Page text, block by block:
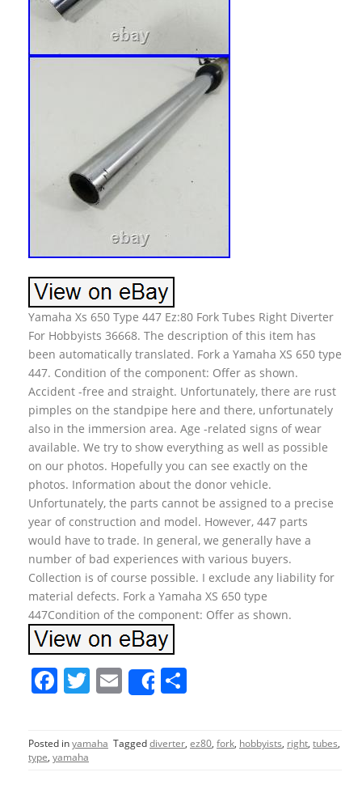
Yamaha Xs 650 Type 447 Ez:80 Fork Tubes Right Diverter
For Hobbyists 36668. The description of this item has
been automatically translated. Fork a Yamaha XS 650 type
447. Condition of the component: Offer as shown.
Accident -free and straight. Unfortunately, there are rust
pimples on the standpipe here and there, unfortunately
also in the immersion area. Age -related signs of wear
available. We try to show everything as well as possible
on our photos. Hopefully you can see exactly on the
photos. Information about the donor vehicle.
Unfortunately, the parts cannot be assigned to a precise
year of construction and model. However, 447 parts
would have to trade. In general, we generally have a
number of bad experiences with various buyers.
Collection is of course possible. I exclude any liability for
material defects. Fork a Yamaha XS 650 type
447Condition of the component: Offer as shown.
F
c
e
T
itt
er
E
m
l
Share
ar
e
Posted inyamaha Taggeddiverter, ez80, fork, hobbyists, right, tubes,
type, yamaha